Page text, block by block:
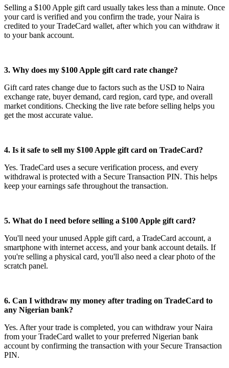
Selling a $100 Apple gift card usually takes less than a minute. Once
your card is verified and you confirm the trade, your Naira is
credited to your TradeCard wallet, after which you can withdraw it
to your bank account.
3. Why does my $100 Apple gift card rate change?
Gift card rates change due to factors such as the USD to Naira
exchange rate, buyer demand, card region, card type, and overall
market conditions. Checking the live rate before selling helps you
get the most accurate value.
4. Is it safe to sell my $100 Apple gift card on TradeCard?
Yes. TradeCard uses a secure verification process, and every
withdrawal is protected with a Secure Transaction PIN. This helps
keep your earnings safe throughout the transaction.
5. What do I need before selling a $100 Apple gift card?
You'll need your unused Apple gift card, a TradeCard account, a
smartphone with internet access, and your bank account details. If
you're selling a physical card, you'll also need a clear photo of the
scratch panel.
6. Can I withdraw my money after trading on TradeCard to
any Nigerian bank?
Yes. After your trade is completed, you can withdraw your Naira
from your TradeCard wallet to your preferred Nigerian bank
account by confirming the transaction with your Secure Transaction
PIN.